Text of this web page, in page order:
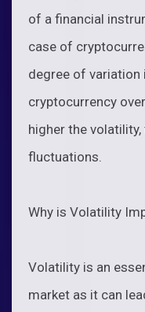
of a financial
case of
degree of variation
cryptocurrency
higher the
fluctuations.
Why is Volatility
Volatility is an
market as it can